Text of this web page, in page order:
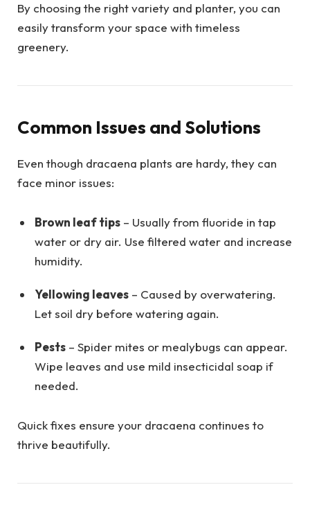
By choosing the right variety and planter, you can
easily transform your space with timeless
greenery.
Common Issues and Solutions
Even though dracaena plants are hardy, they can
face minor issues:
Brown leaf tips – Usually from fluoride in tap
water or dry air. Use filtered water and increase
humidity.
Yellowing leaves – Caused by overwatering.
Let soil dry before watering again.
Pests – Spider mites or mealybugs can appear.
Wipe leaves and use mild insecticidal soap if
needed.
Quick fixes ensure your dracaena continues to
thrive beautifully.